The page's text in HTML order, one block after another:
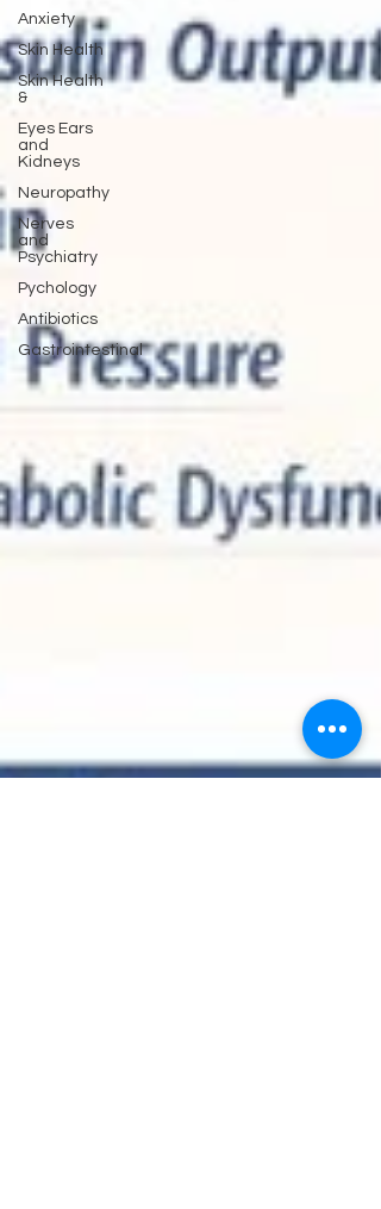
Anxiety
Skin Health
Skin Health
&
Eyes Ears
and
Kidneys
Neuropathy
Nerves
and
Psychiatry
Pychology
Antibiotics
Gastrointestinal